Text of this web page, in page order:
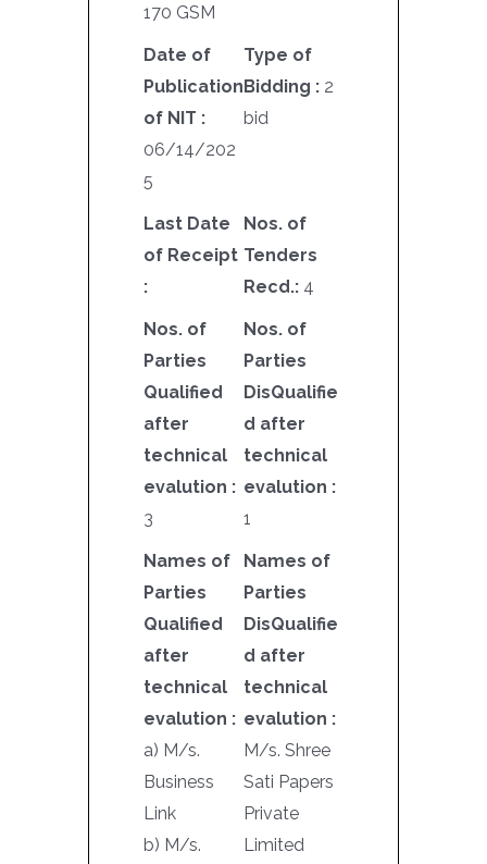
170 GSM
Date of
Publication
of NIT :
06/14/202
5
Type of
Bidding : 2
bid
Last Date
of Receipt
:
Nos. of
Tenders
Recd.: 4
Nos. of
Parties
Qualified
after
technical
evalution :
3
Nos. of
Parties
DisQualifie
d after
technical
evalution :
1
Names of
Parties
Qualified
after
technical
evalution :
a) M/s.
Business
Link
b) M/s.
Names of
Parties
DisQualifie
d after
technical
evalution :
M/s. Shree
Sati Papers
Private
Limited